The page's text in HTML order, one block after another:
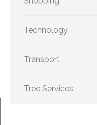
Technology
Transport
Tree Services